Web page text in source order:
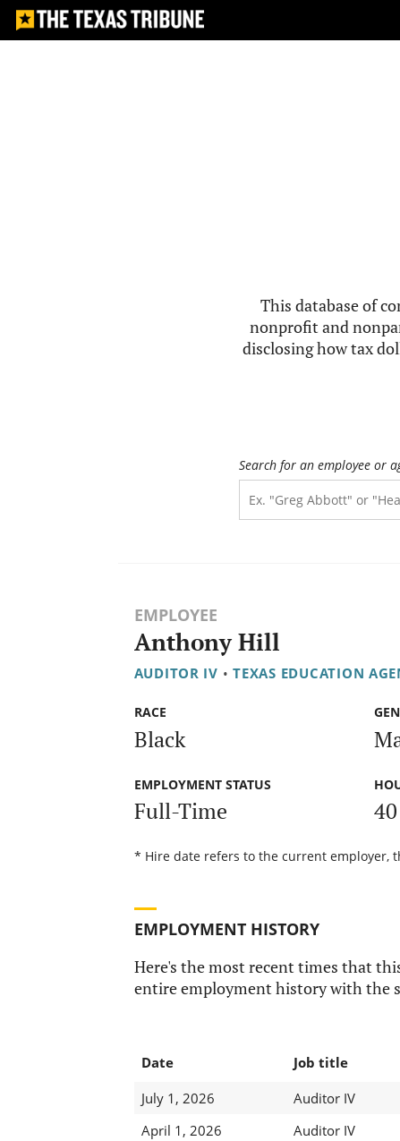
This database of
nonprofit and
disclosing how tax
Search for an employee or
EMPLOYEE
Anthony Hill
AUDITOR IV • TEXAS EDUCATION
RACE
Black
EMPLOYMENT STATUS
Full-Time 40
* Hire date refers to the current employer,
EMPLOYMENT HISTORY
Here's the most recent times that
entire employment history with the
Date Job title
July 1, 2026
Auditor IV
April 1, 2026
Auditor IV